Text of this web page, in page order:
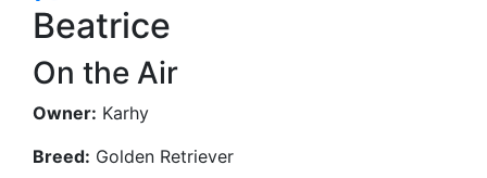
Beatrice
On the Air
Owner: Karhy
Breed: Golden Retriever